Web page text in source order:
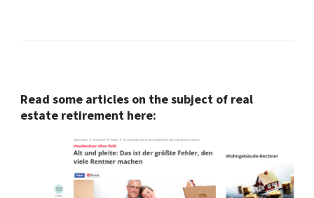
Read some articles on the subject of real
estate retirement here: